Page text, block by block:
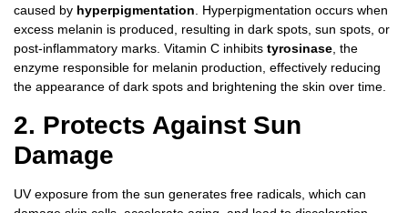
caused by hyperpigmentation . Hyperpigmentation occurs when
excess melanin is produced, resulting in dark spots, sun spots, or
post-inflammatory marks. Vitamin C inhibits tyrosinase , the
enzyme responsible for melanin production, effectively reducing
the appearance of dark spots and brightening the skin over time.
2. Protects Against Sun
Damage
UV exposure from the sun generates free radicals, which can